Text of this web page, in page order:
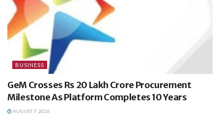
BUSINESS
GeM Crosses Rs 20 Lakh Crore Procurement
Milestone As Platform Completes 10 Years
AUGUST 7, 2026